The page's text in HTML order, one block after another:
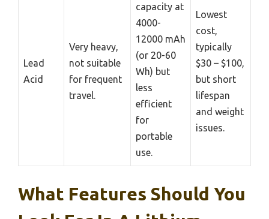
Lead
Acid
Very heavy,
not suitable
for frequent
travel.
capacity at
4000-
12000 mAh
(or 20-60
Wh) but
less
efficient
for
portable
use.
Lowest
cost,
typically
$30 – $100,
but short
lifespan
and weight
issues.
What Features Should You